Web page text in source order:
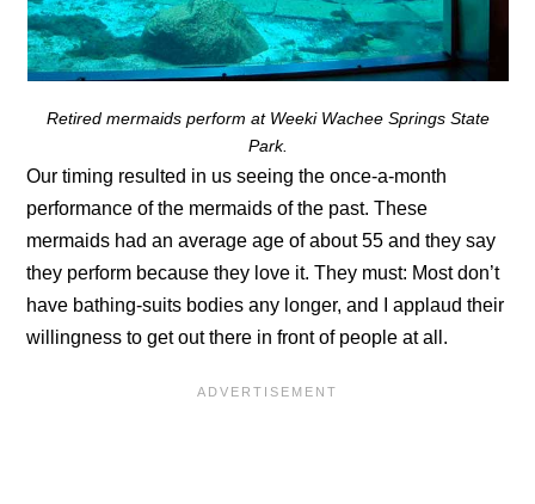
Retired mermaids perform at Weeki Wachee Springs State
Park.
Our timing resulted in us seeing the once-a-month
performance of the mermaids of the past. These
mermaids had an average age of about 55 and they say
they perform because they love it. They must: Most don’t
have bathing-suits bodies any longer, and I applaud their
willingness to get out there in front of people at all.